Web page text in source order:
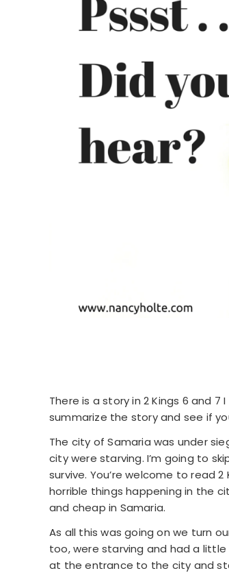
There is a story in 2 Kings 6 and
summarize the story and see if
The city of Samaria was under
city were starving. I’m going to
survive. You’re welcome to read
horrible things happening in the
and cheap in Samaria.
As all this was going on we turn
too, were starving and had a
at the entrance to the city and